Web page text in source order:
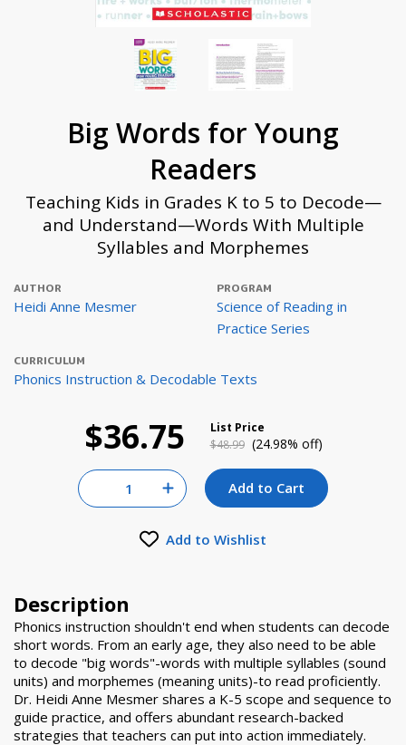
Big Words for Young
Readers
Teaching Kids in Grades K to 5 to Decode—
and Understand—Words With Multiple
Syllables and Morphemes
AUTHOR
Heidi Anne Mesmer
PROGRAM
Science of Reading in
Practice Series
CURRICULUM
Phonics Instruction & Decodable Texts
List Price
Price reduced from
$48.99 to
(24.98% off)
$36.75
Quantity for null
Increase Quantity of null
Add to Cart
Add to Wishlist
Description
Phonics instruction shouldn't end when students can decode
short words. From an early age, they also need to be able
to decode "big words"-words with multiple syllables (sound
units) and morphemes (meaning units)-to read proficiently.
Dr. Heidi Anne Mesmer shares a K-5 scope and sequence to
guide practice, and offers abundant research-backed
strategies that teachers can put into action immediately.